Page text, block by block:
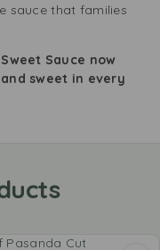
sauce that families
Sauce now
sweet in every